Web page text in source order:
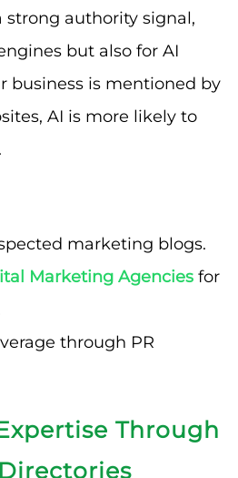
strong authority signal,
but also for AI
business is mentioned by
AI is more likely to
marketing blogs.
Marketing Agencies for
through PR
Through